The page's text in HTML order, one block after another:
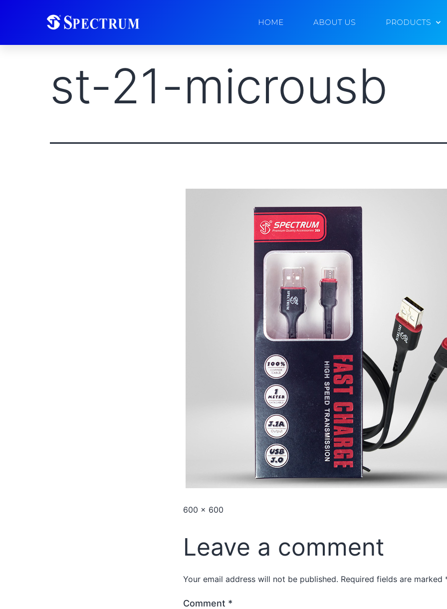
HOME ABOUT US PRODUCTS
st-21-microusb
600 × 600
Leave a comment
Your email address will not be published. Required fields are marked
Comment *